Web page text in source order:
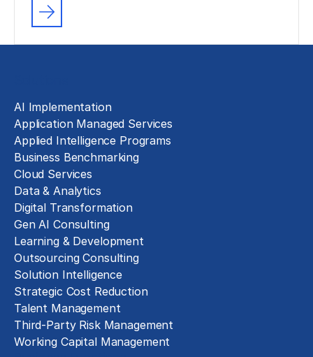
AI Implementation
Application Managed Services
Applied Intelligence Programs
Business Benchmarking
Cloud Services
Data & Analytics
Digital Transformation
Gen AI Consulting
Learning & Development
Outsourcing Consulting
Solution Intelligence
Strategic Cost Reduction
Talent Management
Third-Party Risk Management
Working Capital Management